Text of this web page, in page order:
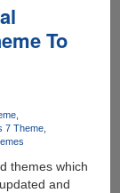
To
7 Theme
themes which
and